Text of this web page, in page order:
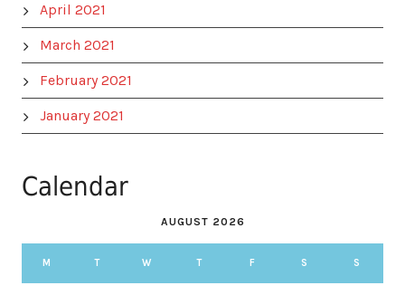
April 2021
March 2021
February 2021
January 2021
Calendar
AUGUST 2026
M T W T F S S